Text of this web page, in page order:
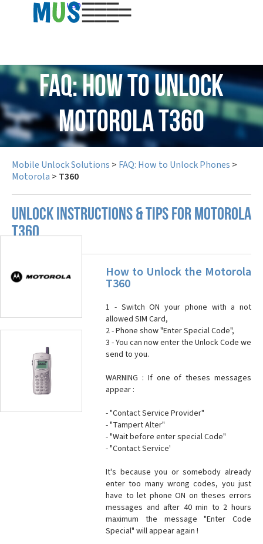
USD
FAQ: How to Unlock
Motorola T360
Mobile Unlock Solutions > FAQ: How to Unlock Phones >
Motorola > T360
UNLOCK INSTRUCTIONS & TIPS FOR MOTOROLA
T360
How to Unlock the Motorola
T360
1 - Switch ON your phone with a not
allowed SIM Card,
2 - Phone show "Enter Special Code",
3 - You can now enter the Unlock Code we
send to you.
WARNING : If one of theses messages
appear :
- "Contact Service Provider"
- "Tampert Alter"
- "Wait before enter special Code"
- "Contact Service'
It's because you or somebody already
enter too many wrong codes, you just
have to let phone ON on theses errors
messages and after 40 min to 2 hours
maximum the message "Enter Code
Special" will appear again !